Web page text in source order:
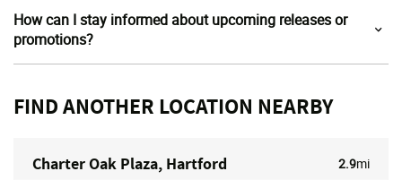
How can I stay informed about upcoming releases or
promotions?
FIND ANOTHER LOCATION NEARBY
Charter Oak Plaza, Hartford 2.9mi